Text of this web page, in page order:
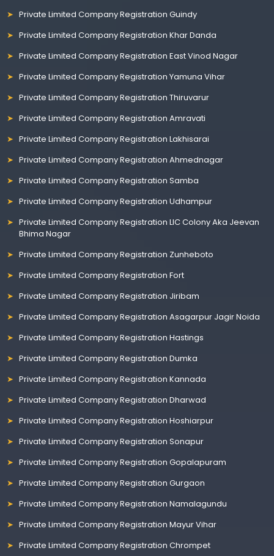
Private Limited Company Registration Guindy
Private Limited Company Registration Khar Danda
Private Limited Company Registration East Vinod Nagar
Private Limited Company Registration Yamuna Vihar
Private Limited Company Registration Thiruvarur
Private Limited Company Registration Amravati
Private Limited Company Registration Lakhisarai
Private Limited Company Registration Ahmednagar
Private Limited Company Registration Samba
Private Limited Company Registration Udhampur
Private Limited Company Registration LIC Colony Aka Jeevan
Bhima Nagar
Private Limited Company Registration Zunheboto
Private Limited Company Registration Fort
Private Limited Company Registration Jiribam
Private Limited Company Registration Asagarpur Jagir Noida
Private Limited Company Registration Hastings
Private Limited Company Registration Dumka
Private Limited Company Registration Kannada
Private Limited Company Registration Dharwad
Private Limited Company Registration Hoshiarpur
Private Limited Company Registration Sonapur
Private Limited Company Registration Gopalapuram
Private Limited Company Registration Gurgaon
Private Limited Company Registration Namalagundu
Private Limited Company Registration Mayur Vihar
Private Limited Company Registration Chrompet